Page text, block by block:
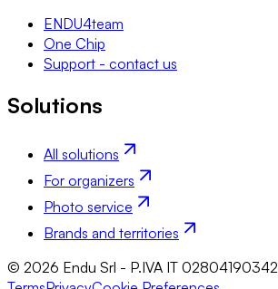
ENDU4team
One Chip
Support - contact us
Solutions
All solutions
For organizers
Photo service
Brands and territories
© 2026 Endu Srl - P.IVA IT 02804190342